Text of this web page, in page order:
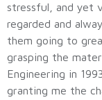
stressful, and yet
regarded and
them going to
grasping the
Engineering in
granting me the